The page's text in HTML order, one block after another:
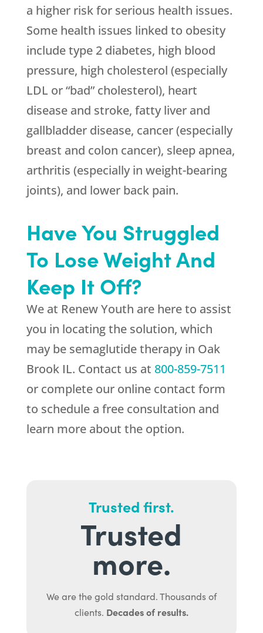
a higher risk for serious health issues.
Some health issues linked to obesity
include type 2 diabetes, high blood
pressure, high cholesterol (especially
LDL or “bad” cholesterol), heart
disease and stroke, fatty liver and
gallbladder disease, cancer (especially
breast and colon cancer), sleep apnea,
arthritis (especially in weight-bearing
joints), and lower back pain.
Have You Struggled
To Lose Weight And
Keep It Off?
We at Renew Youth are here to assist
you in locating the solution, which
may be semaglutide therapy in Oak
Brook IL. Contact us at 800-859-7511
or complete our online contact form
to schedule a free consultation and
learn more about the option.
Trusted first.
Trusted
more.
We are the gold standard. Thousands of
clients. Decades of results.